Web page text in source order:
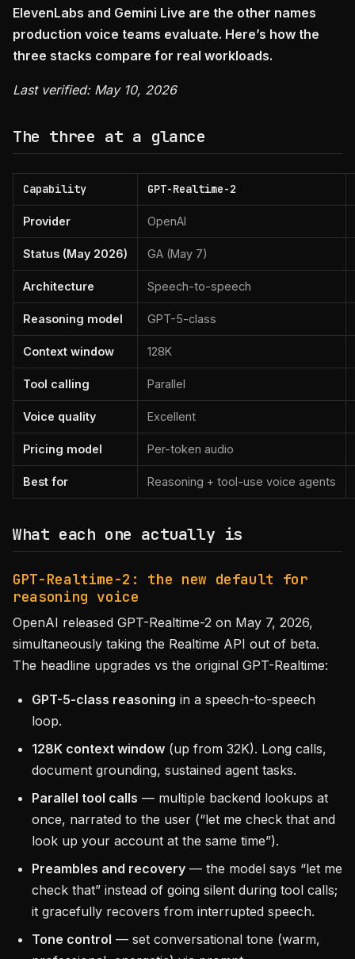
ElevenLabs and Gemini Live are the other names
production voice teams evaluate. Here’s how the
three stacks compare for real workloads.
Last verified: May 10, 2026
The three at a glance
Capability GPT-Realtime-2
Provider OpenAI
Status (May 2026) GA (May 7)
Architecture Speech-to-speech
Reasoning model GPT-5-class
Context window 128K
Tool calling Parallel
Voice quality Excellent
Pricing model Per-token audio
Best for Reasoning + tool-use voice agents
What each one actually is
GPT-Realtime-2: the new default for
reasoning voice
OpenAI released GPT-Realtime-2 on May 7, 2026,
simultaneously taking the Realtime API out of beta.
The headline upgrades vs the original GPT-Realtime:
GPT-5-class reasoning in a speech-to-speech
loop.
128K context window (up from 32K). Long calls,
document grounding, sustained agent tasks.
Parallel tool calls — multiple backend lookups at
once, narrated to the user (“let me check that and
look up your account at the same time”).
Preambles and recovery — the model says “let me
check that” instead of going silent during tool calls;
it gracefully recovers from interrupted speech.
Tone control — set conversational tone (warm,